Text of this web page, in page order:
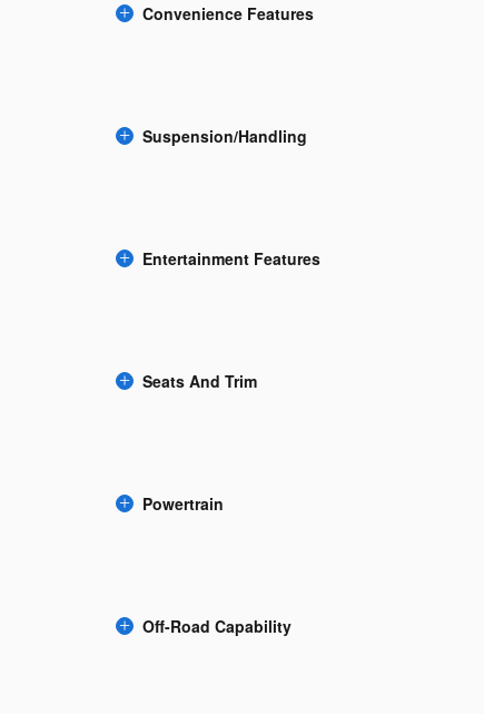
Convenience Features
Suspension/Handling
Entertainment Features
Seats And Trim
Powertrain
Off-Road Capability